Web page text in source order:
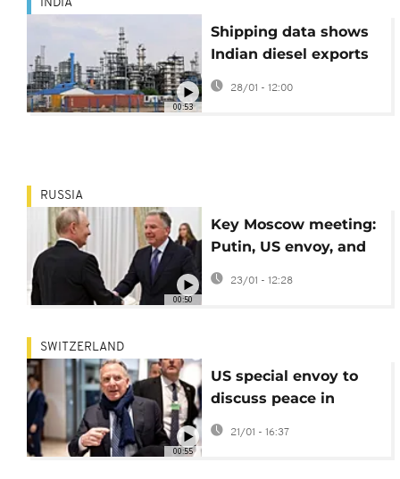
00:53
INDIA
Shipping data shows
Indian diesel exports
to West Africa at
record high
28/01 - 12:00
00:50
RUSSIA
Key Moscow meeting:
Putin, US envoy, and
former advisor discuss
23/01 - 12:28
00:55
SWITZERLAND
US special envoy to
discuss peace in
Ukraine with Russian
21/01 - 16:37